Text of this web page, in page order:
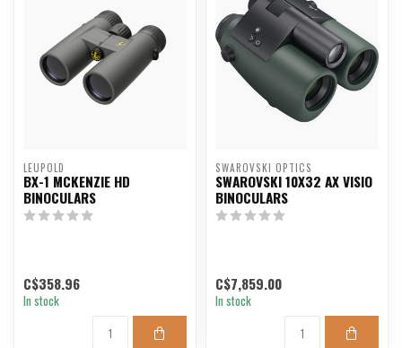
LEUPOLD
BX-1 MCKENZIE HD
BINOCULARS
C$358.96
In stock
SWAROVSKI OPTICS
SWAROVSKI 10X32 AX VISIO
BINOCULARS
C$7,859.00
In stock